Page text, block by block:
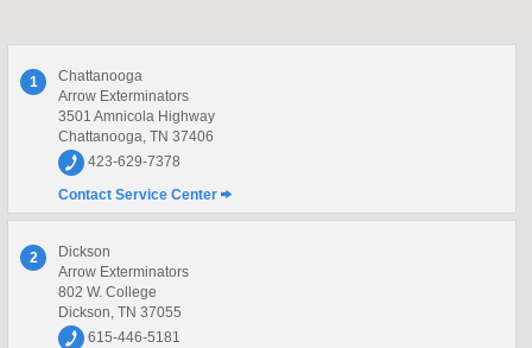
1
Chattanooga
Arrow Exterminators
3501 Amnicola Highway
Chattanooga, TN 37406
423-629-7378
Contact Service Center
2
Dickson
Arrow Exterminators
802 W. College
Dickson, TN 37055
615-446-5181